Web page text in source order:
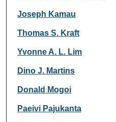
Joseph Kamau
Thomas S. Kraft
Yvonne A. L. Lim
Dino J. Martins
Donald Mogoi
Paeivi Pajukanta